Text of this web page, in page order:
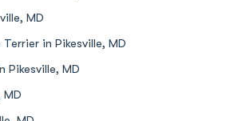
MD
in Pikesville, MD
Pikesville, MD
MD